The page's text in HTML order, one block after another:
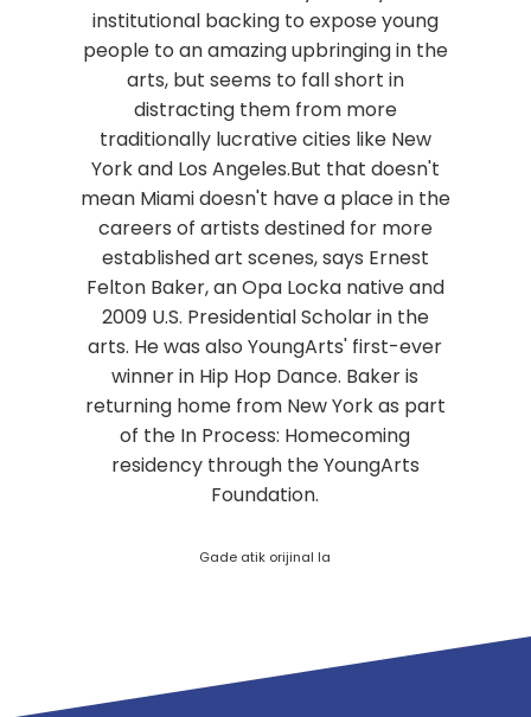
institutional backing to expose young
people to an amazing upbringing in the
arts, but seems to fall short in
distracting them from more
traditionally lucrative cities like New
York and Los Angeles.But that doesn't
mean Miami doesn't have a place in the
careers of artists destined for more
established art scenes, says Ernest
Felton Baker, an Opa Locka native and
2009 U.S. Presidential Scholar in the
arts. He was also YoungArts' first-ever
winner in Hip Hop Dance. Baker is
returning home from New York as part
of the In Process: Homecoming
residency through the YoungArts
Foundation.
Gade atik orijinal la